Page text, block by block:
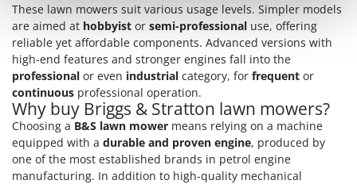
N
New O.M.R.A.
Nilfisk
Ninja
Novatec
Novital
NuAir
NuovaFac
These lawn mowers suit various usage levels. Simpler models
are aimed at hobbyist or semi-professional use, offering
reliable yet affordable components. Advanced versions with
high-end features and stronger engines fall into the
professional or even industrial category, for frequent or
continuous professional operation.
Why buy Briggs & Stratton lawn mowers?
Choosing a B&S lawn mower means relying on a machine
equipped with a durable and proven engine, produced by
one of the most established brands in petrol engine
manufacturing. In addition to high-quality mechanical